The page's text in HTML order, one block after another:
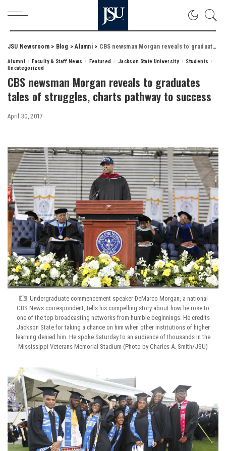
JSU Newsroom> Blog >Alumni> CBS newsman Morgan reveals to graduates tales of struggles, charts pathway to success
Alumni Faculty & Staff News Featured Jackson State University
Students
Uncategorized
CBS newsman Morgan reveals to graduates
tales of struggles, charts pathway to success
April 30, 2017
Undergraduate commencement speaker DeMarco Morgan, a national
CBS News correspondent, tells his compelling story about how he rose to
one of the top broadcasting networks from humble beginnings. He credits
Jackson State for taking a chance on him when other institutions of higher
learning denied him. He spoke Saturday to an audience of thousands in the
Mississippi Veterans Memorial Stadium (Photo by Charles A. Smith/JSU)